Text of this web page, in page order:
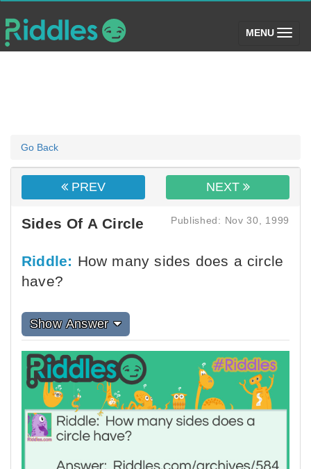
MENU (toggle)
Go Back
PREV NEXT
Sides Of A Circle Published: Nov 30, 1999
Riddle: How many sides does a circle
have?
Show Answer